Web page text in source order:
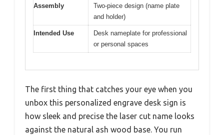
Assembly
Two-piece design (name plate
and holder)
Intended Use
Desk nameplate for professional
or personal spaces
The first thing that catches your eye when you
unbox this personalized engrave desk sign is
how sleek and precise the laser cut name looks
against the natural ash wood base. You run